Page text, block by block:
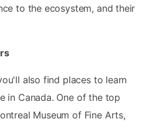
to the ecosystem, and their
also find places to learn
in Canada. One of the top
Museum of Fine Arts,